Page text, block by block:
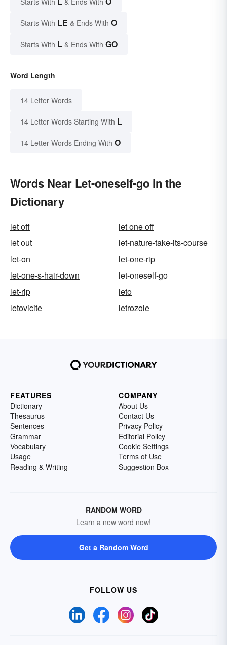
Starts With LE & Ends With O
Starts With L & Ends With GO
Word Length
14 Letter Words
14 Letter Words Starting With L
14 Letter Words Ending With O
Words Near Let-oneself-go in the
Dictionary
let off
let one off
let out
let-nature-take-its-course
let-on
let-one-rip
let-one-s-hair-down
let-oneself-go
let-rip
leto
letovicite
letrozole
FEATURES
Dictionary
Thesaurus
Sentences
Grammar
Vocabulary
Usage
Reading & Writing
COMPANY
About Us
Contact Us
Privacy Policy
Editorial Policy
Cookie Settings
Terms of Use
Suggestion Box
RANDOM WORD
Learn a new word now!
Get a Random Word
FOLLOW US